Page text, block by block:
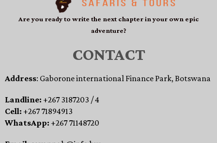
Are you ready to write the next chapter in your own epic
adventure?
CONTACT
Address: Gaborone international Finance Park, Botswana
Landline: +267 3187203 / 4
Cell: +267 71894913
WhatsApp: +267 71148720